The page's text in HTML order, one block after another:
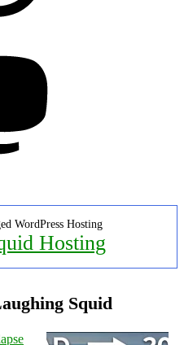
WordPress Hosting
Hosting
Squid